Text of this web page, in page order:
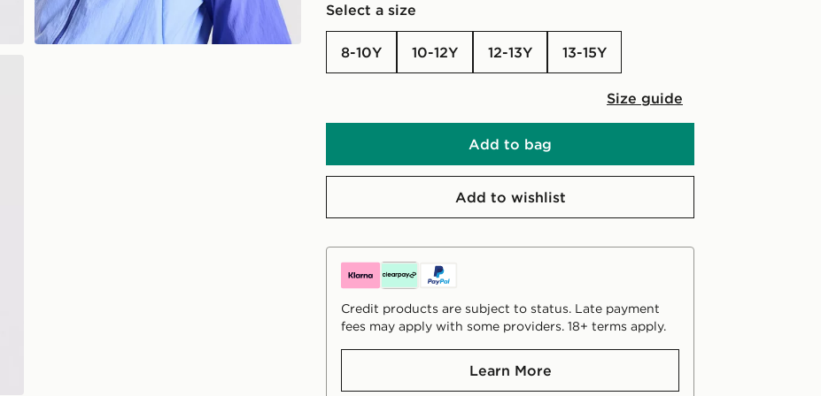
Select a size
8-10Y 10-12Y 12-13Y 13-15Y
Size guide
Add to bag
Add to wishlist
Credit products are subject to status. Late payment
fees may apply with some providers. 18+ terms apply.
Learn More